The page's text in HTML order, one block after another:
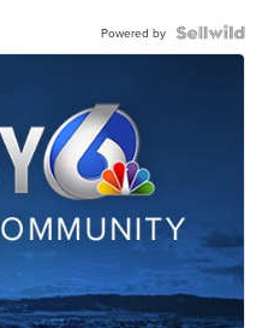
Powered by